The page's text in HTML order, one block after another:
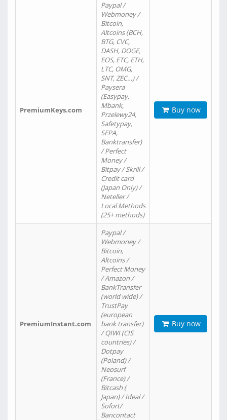
PremiumKeys.com
Paypal /
Webmoney /
Bitcoin,
Altcoins (BCH,
BTG, CVC,
DASH, DOGE,
EOS, ETC, ETH,
LTC, OMG,
SNT, ZEC…) /
Paysera
(Easypay,
Mbank,
Przelewy24,
Safetypay,
SEPA,
Banktransfer)
/ Perfect
Money /
Bitpay / Skrill /
Credit card
(Japan Only) /
Neteller /
Local Methods
(25+ methods)
Buy now
PremiumInstant.com
Paypal /
Webmoney /
Bitcoin,
Altcoins /
Perfect Money
/ Amazon /
BankTransfer
(world wide) /
TrustPay
(european
bank transfer)
/ QIWI (CIS
countries) /
Dotpay
(Poland) /
Neosurf
(France) /
Bitcash (
Japan) / Ideal /
Sofort/
Bancontact
Buy now